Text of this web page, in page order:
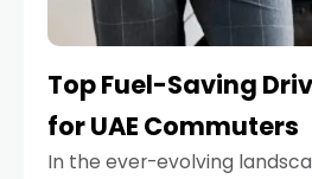
Top Fuel-Saving
for UAE Commuters
In the ever-evolving